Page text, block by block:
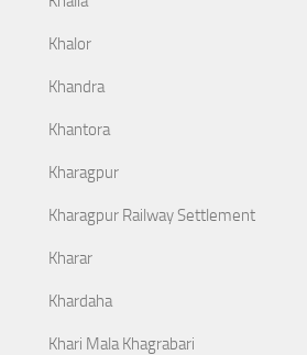
Khalor
Khandra
Khantora
Kharagpur
Kharagpur Railway Settlement
Kharar
Khardaha
Khari Mala Khagrabari